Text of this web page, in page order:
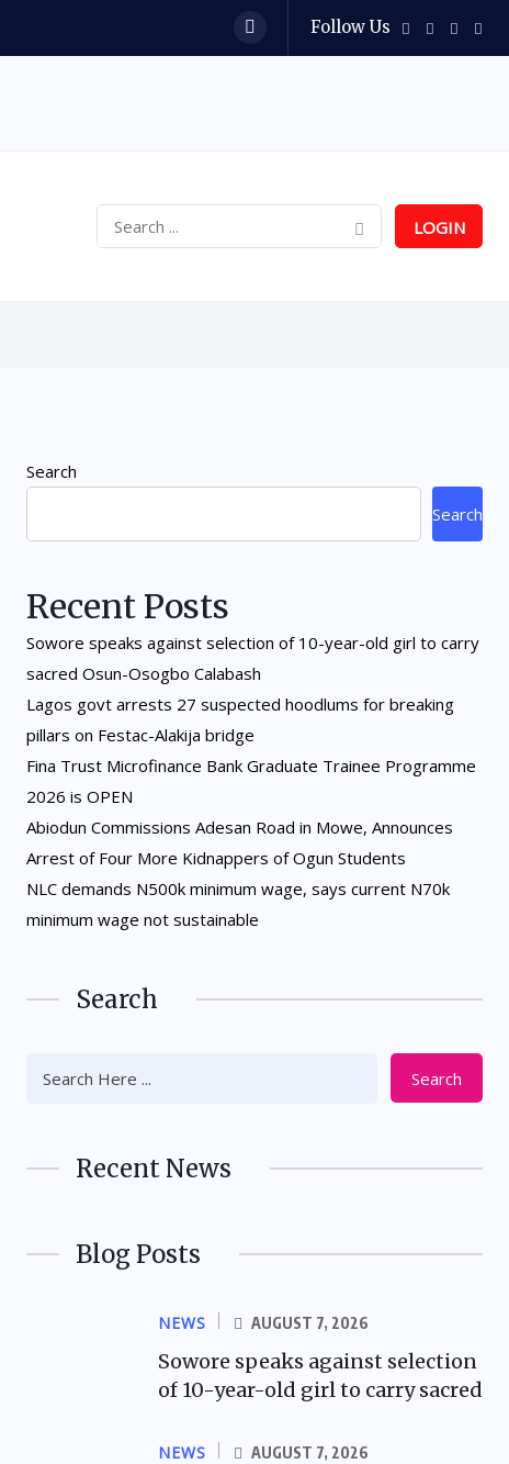
Follow Us
LOGIN
Search
Search
Recent Posts
Sowore speaks against selection of 10-year-old girl to carry
sacred Osun-Osogbo Calabash
Lagos govt arrests 27 suspected hoodlums for breaking
pillars on Festac-Alakija bridge
Fina Trust Microfinance Bank Graduate Trainee Programme
2026 is OPEN
Abiodun Commissions Adesan Road in Mowe, Announces
Arrest of Four More Kidnappers of Ogun Students
NLC demands N500k minimum wage, says current N70k
minimum wage not sustainable
Search
Search
Recent News
Blog Posts
NEWS AUGUST 7, 2026
Sowore speaks against selection
of 10-year-old girl to carry sacred
NEWS AUGUST 7, 2026